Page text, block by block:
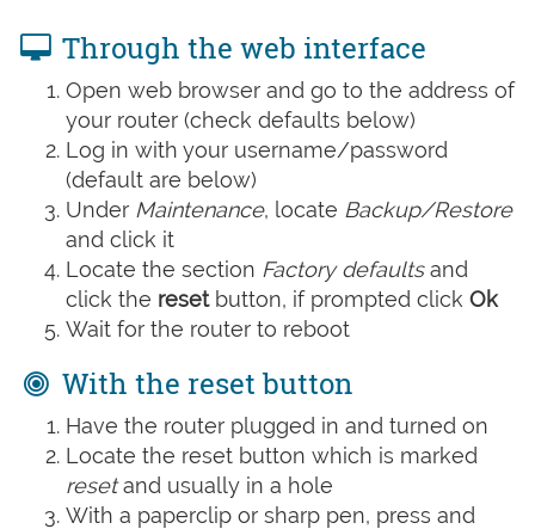
Through the web interface
Open web browser and go to the address of
your router (check defaults below)
Log in with your username/password
(default are below)
Under Maintenance, locate Backup/Restore
and click it
Locate the section Factory defaultsand
click the resetbutton, if prompted click Ok
Wait for the router to reboot
With the reset button
Have the router plugged in and turned on
Locate the reset button which is marked
resetand usually in a hole
With a paperclip or sharp pen, press and